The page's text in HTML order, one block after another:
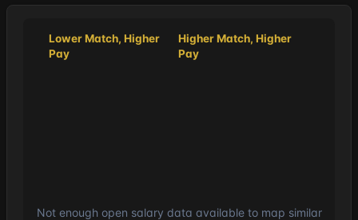
Lower Match, Higher
Pay
Higher Match, Higher
Pay
Not enough open salary data available to map similar